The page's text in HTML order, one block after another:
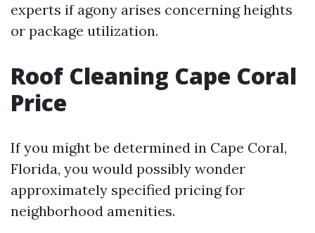
experts if agony arises concerning heights
or package utilization.
Roof Cleaning Cape Coral
Price
If you might be determined in Cape Coral,
Florida, you would possibly wonder
approximately specified pricing for
neighborhood amenities.